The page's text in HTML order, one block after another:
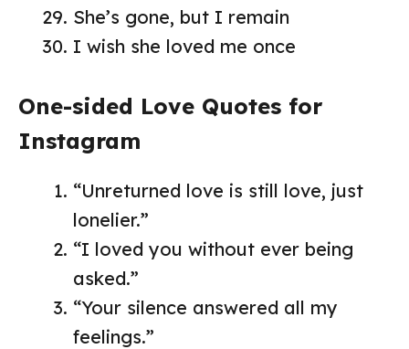
She’s gone, but I remain
I wish she loved me once
One-sided Love Quotes for
Instagram
“Unreturned love is still love, just
lonelier.”
“I loved you without ever being
asked.”
“Your silence answered all my
feelings.”